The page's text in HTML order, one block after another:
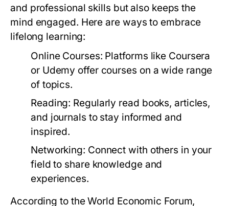
and professional skills but also keeps the
mind engaged. Here are ways to embrace
lifelong learning:
Online Courses: Platforms like Coursera
or Udemy offer courses on a wide range
of topics.
Reading: Regularly read books, articles,
and journals to stay informed and
inspired.
Networking: Connect with others in your
field to share knowledge and
experiences.
According to the World Economic Forum,